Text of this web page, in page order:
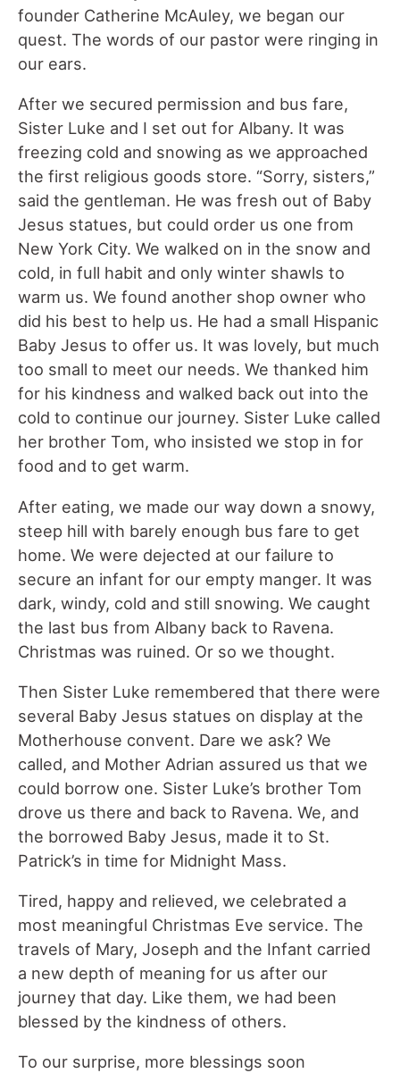
founder Catherine McAuley, we began our
quest. The words of our pastor were ringing in
our ears.
After we secured permission and bus fare,
Sister Luke and I set out for Albany. It was
freezing cold and snowing as we approached
the first religious goods store. “Sorry, sisters,”
said the gentleman. He was fresh out of Baby
Jesus statues, but could order us one from
New York City. We walked on in the snow and
cold, in full habit and only winter shawls to
warm us. We found another shop owner who
did his best to help us. He had a small Hispanic
Baby Jesus to offer us. It was lovely, but much
too small to meet our needs. We thanked him
for his kindness and walked back out into the
cold to continue our journey. Sister Luke called
her brother Tom, who insisted we stop in for
food and to get warm.
After eating, we made our way down a snowy,
steep hill with barely enough bus fare to get
home. We were dejected at our failure to
secure an infant for our empty manger. It was
dark, windy, cold and still snowing. We caught
the last bus from Albany back to Ravena.
Christmas was ruined. Or so we thought.
Then Sister Luke remembered that there were
several Baby Jesus statues on display at the
Motherhouse convent. Dare we ask? We
called, and Mother Adrian assured us that we
could borrow one. Sister Luke’s brother Tom
drove us there and back to Ravena. We, and
the borrowed Baby Jesus, made it to St.
Patrick’s in time for Midnight Mass.
Tired, happy and relieved, we celebrated a
most meaningful Christmas Eve service. The
travels of Mary, Joseph and the Infant carried
a new depth of meaning for us after our
journey that day. Like them, we had been
blessed by the kindness of others.
To our surprise, more blessings soon